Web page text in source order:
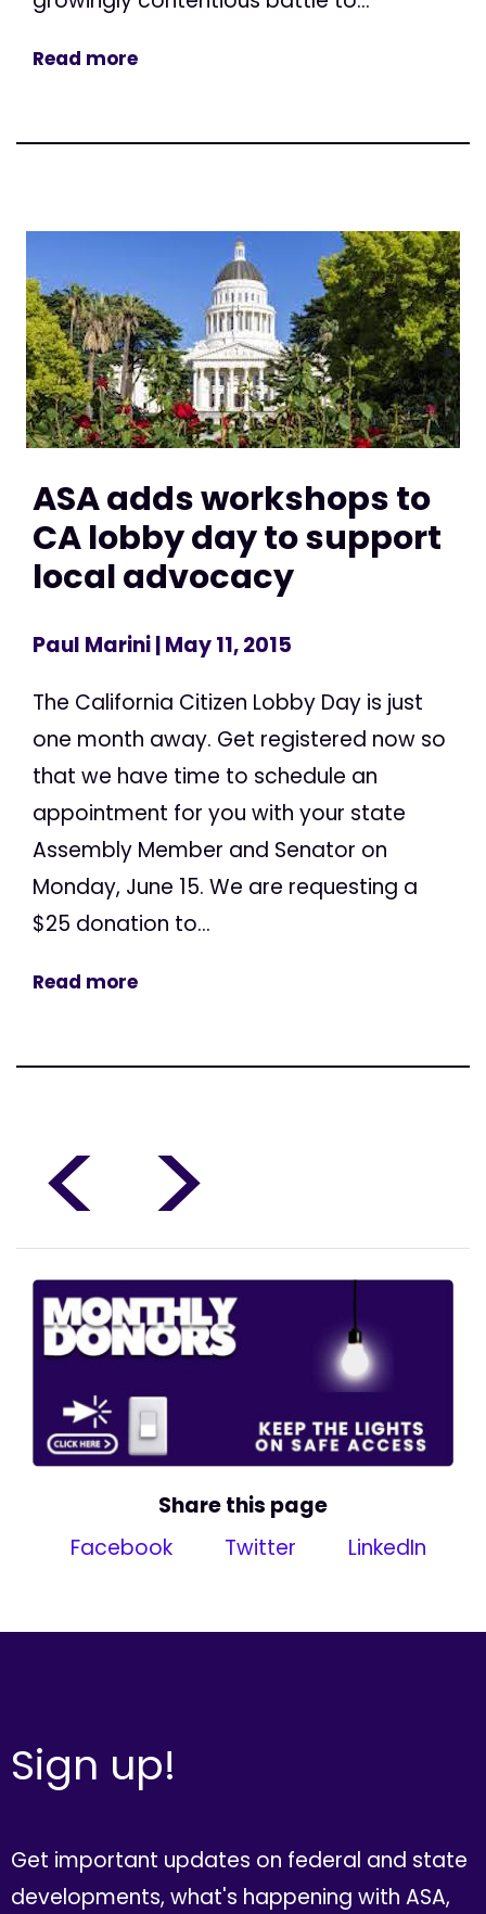
Read more
ASA adds workshops to
CA lobby day to support
local advocacy
Paul Marini| May 11, 2015
The California Citizen Lobby Day is just
one month away. Get registered now so
that we have time to schedule an
appointment for you with your state
Assembly Member and Senator on
Monday, June 15. We are requesting a
$25 donation to...
Read more
< >
Share this page
Facebook
Twitter LinkedIn
Sign up!
Get important updates on federal and state
developments, what's happening with ASA,